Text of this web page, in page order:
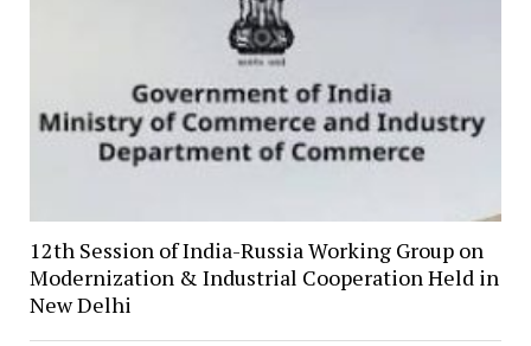
12th Session of India-Russia Working Group on
Modernization & Industrial Cooperation Held in
New Delhi